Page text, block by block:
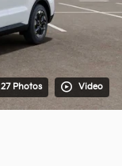
27 Photos Video